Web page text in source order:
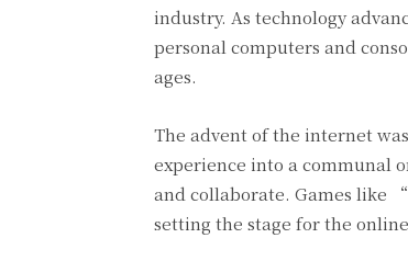
industry. As technology
personal computers and
ages.
The advent of the internet
experience into a communal
and collaborate. Games like
setting the stage for the